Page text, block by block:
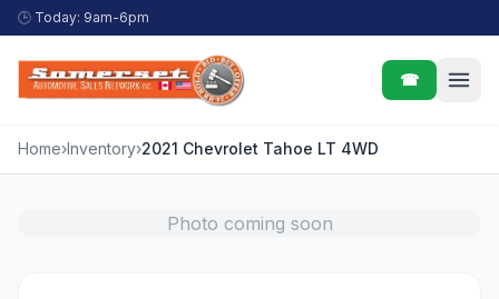
Skip to content
🕒 Today: 9am-6pm
☎
Home›Inventory›2021 Chevrolet Tahoe LT 4WD
Photo coming soon